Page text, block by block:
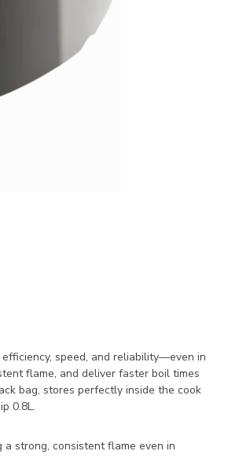
speed, and reliability—even in
flame, and deliver faster boil times
bag, stores perfectly inside the cook
0.8L.
strong, consistent flame even in